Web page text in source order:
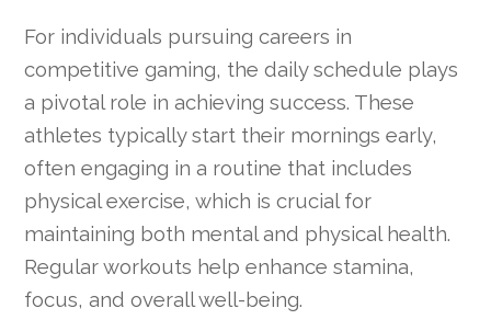
For individuals pursuing careers in
competitive gaming, the daily schedule plays
a pivotal role in achieving success. These
athletes typically start their mornings early,
often engaging in a routine that includes
physical exercise, which is crucial for
maintaining both mental and physical health.
Regular workouts help enhance stamina,
focus, and overall well-being.